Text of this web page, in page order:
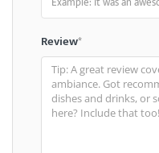
Review*